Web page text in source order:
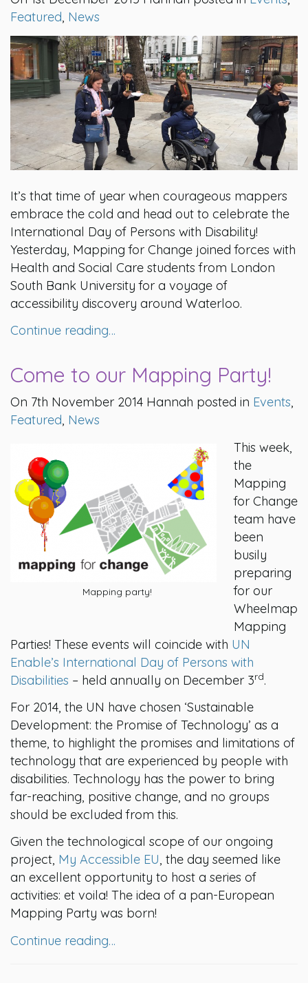
Featured, News
It’s that time of year when courageous mappers
embrace the cold and head out to celebrate the
International Day of Persons with Disability!
Yesterday, Mapping for Change joined forces with
Health and Social Care students from London
South Bank University for a voyage of
accessibility discovery around Waterloo.
Continue reading…
Come to our Mapping Party!
On 7th November 2014 Hannah posted in Events,
Featured, News
Mapping party!
This week,
the
Mapping
for Change
team have
been
busily
preparing
for our
Wheelmap
Mapping
Parties! These events will coincide with UN
Enable’s International Day of Persons with
Disabilities – held annually on December 3rd.
For 2014, the UN have chosen ‘Sustainable
Development: the Promise of Technology’ as a
theme, to highlight the promises and limitations of
technology that are experienced by people with
disabilities. Technology has the power to bring
far-reaching, positive change, and no groups
should be excluded from this.
Given the technological scope of our ongoing
project, My Accessible EU, the day seemed like
an excellent opportunity to host a series of
activities: et voila! The idea of a pan-European
Mapping Party was born!
Continue reading…